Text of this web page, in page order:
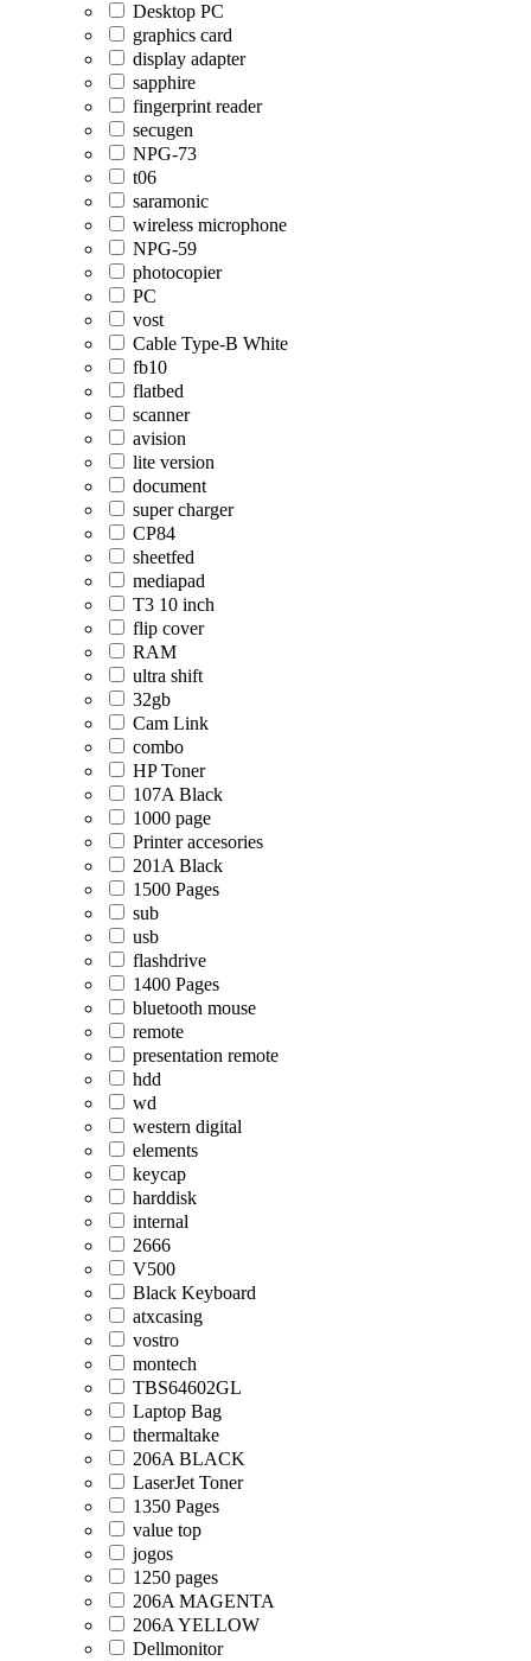
Desktop PC
graphics card
display adapter
sapphire
fingerprint reader
secugen
NPG-73
t06
saramonic
wireless microphone
NPG-59
photocopier
PC
vost
Cable Type-B White
fb10
flatbed
scanner
avision
lite version
document
super charger
CP84
sheetfed
mediapad
T3 10 inch
flip cover
RAM
ultra shift
32gb
Cam Link
combo
HP Toner
107A Black
1000 page
Printer accesories
201A Black
1500 Pages
sub
usb
flashdrive
1400 Pages
bluetooth mouse
remote
presentation remote
hdd
wd
western digital
elements
keycap
harddisk
internal
2666
V500
Black Keyboard
atxcasing
vostro
montech
TBS64602GL
Laptop Bag
thermaltake
206A BLACK
LaserJet Toner
1350 Pages
value top
jogos
1250 pages
206A MAGENTA
206A YELLOW
Dellmonitor